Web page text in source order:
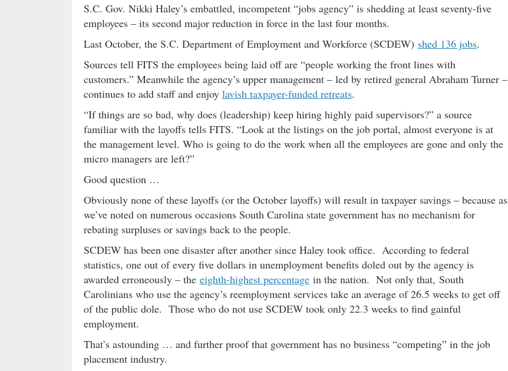
S.C. Gov. Nikki Haley’s embattled, incompetent “jobs agency” is shedding at least seventy-five
employees – its second major reduction in force in the last four months.
Last October, the S.C. Department of Employment and Workforce (SCDEW) shed 136 jobs.
Sources tell FITS the employees being laid off are “people working the front lines with
customers.” Meanwhile the agency’s upper management – led by retired general Abraham Turner –
continues to add staff and enjoy lavish taxpayer-funded retreats.
“If things are so bad, why does (leadership) keep hiring highly paid supervisors?” a source
familiar with the layoffs tells FITS. “Look at the listings on the job portal, almost everyone is at
the management level. Who is going to do the work when all the employees are gone and only the
micro managers are left?”
Good question …
Obviously none of these layoffs (or the October layoffs) will result in taxpayer savings – because as
we’ve noted on numerous occasions South Carolina state government has no mechanism for
rebating surpluses or savings back to the people.
SCDEW has been one disaster after another since Haley took office. According to federal
statistics, one out of every five dollars in unemployment benefits doled out by the agency is
awarded erroneously – the eighth-highest percentage in the nation. Not only that, South
Carolinians who use the agency’s reemployment services take an average of 26.5 weeks to get off
of the public dole. Those who do not use SCDEW took only 22.3 weeks to find gainful
employment.
That’s astounding … and further proof that government has no business “competing” in the job
placement industry.